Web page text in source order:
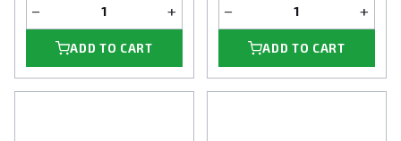
− +
ADD TO CART
− +
ADD TO CART